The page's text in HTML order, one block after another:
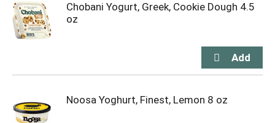
Chobani Yogurt, Greek, Cookie Dough 4.5
oz
Noosa Yoghurt, Finest, Lemon 8 oz